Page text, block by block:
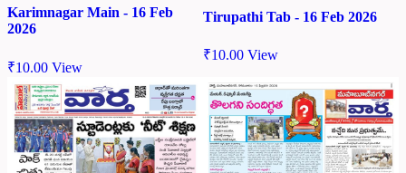
Karimnagar Main - 16 Feb
2026
₹10.00 View
Tirupathi Tab - 16 Feb 2026
₹10.00 View